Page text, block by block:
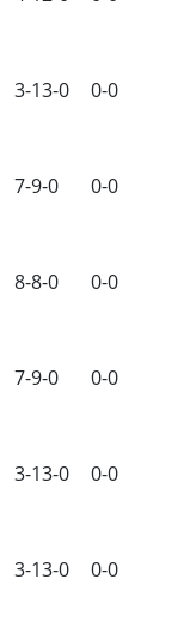
3-13-0 0-0
7-9-0 0-0
8-8-0 0-0
7-9-0 0-0
3-13-0 0-0
3-13-0 0-0